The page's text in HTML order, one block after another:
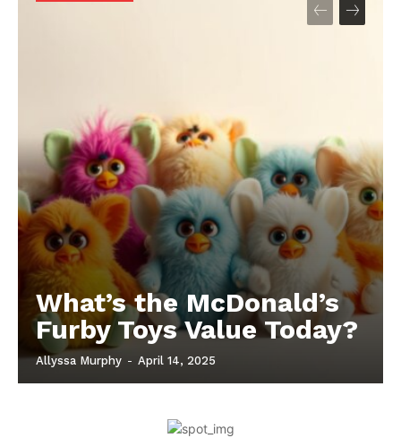
What’s the McDonald’s
Furby Toys Value Today?
Allyssa Murphy - April 14, 2025